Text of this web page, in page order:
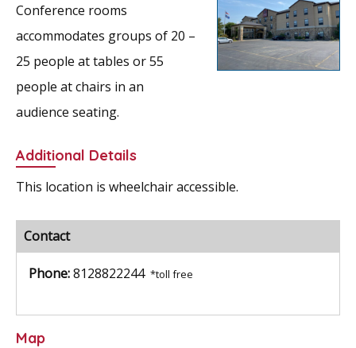
Conference rooms
accommodates groups of 20 –
25 people at tables or 55
people at chairs in an
audience seating.
Additional Details
This location is wheelchair accessible.
Contact
Phone:8128822244 *toll free
Map